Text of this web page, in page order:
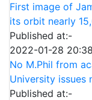
First image of
its orbit nearly
Published at:-
2022-01-28
No M.Phil from
University issues
Published at:-